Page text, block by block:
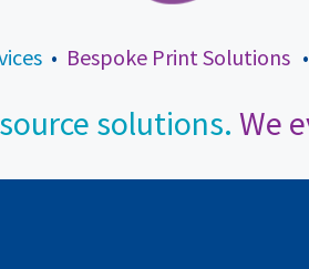
• Bespoke Print Solutions •
solutions. We